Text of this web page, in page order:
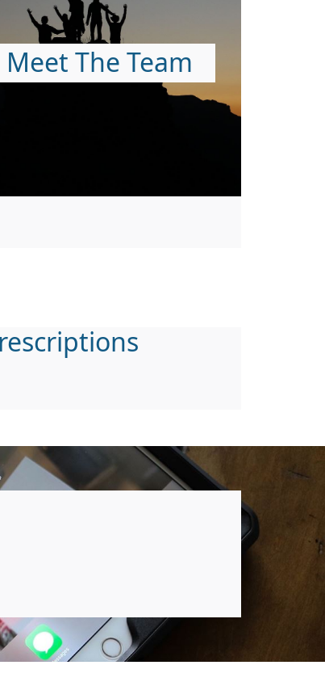
Meet The Team